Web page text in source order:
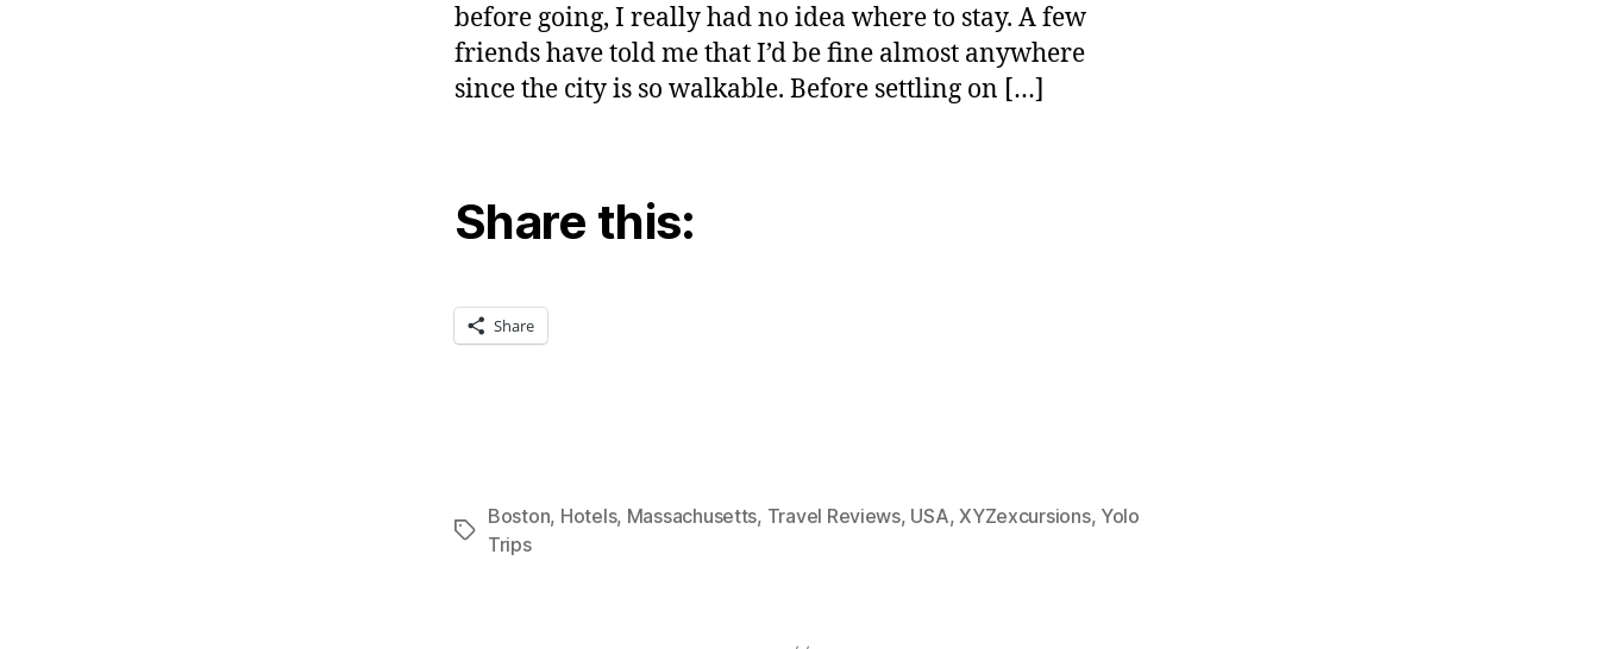
before going, I really had no idea where to stay. A few
friends have told me that I’d be fine almost anywhere
since the city is so walkable. Before settling on […]
Share this:
Share
Tags
Boston, Hotels, Massachusetts, Travel Reviews, USA,XYZexcursions, Yolo
Trips